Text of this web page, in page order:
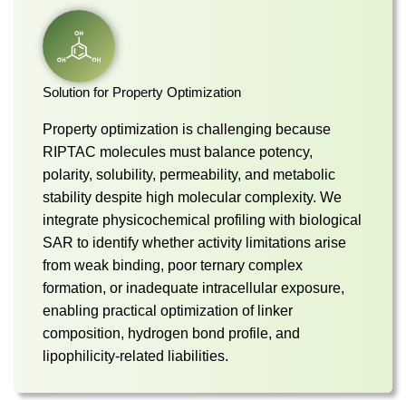
Solution for Property Optimization
Property optimization is challenging because
RIPTAC molecules must balance potency,
polarity, solubility, permeability, and metabolic
stability despite high molecular complexity. We
integrate physicochemical profiling with biological
SAR to identify whether activity limitations arise
from weak binding, poor ternary complex
formation, or inadequate intracellular exposure,
enabling practical optimization of linker
composition, hydrogen bond profile, and
lipophilicity-related liabilities.